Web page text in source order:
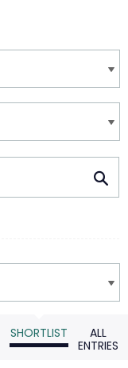
SHORTLIST
ALL
ENTRIES